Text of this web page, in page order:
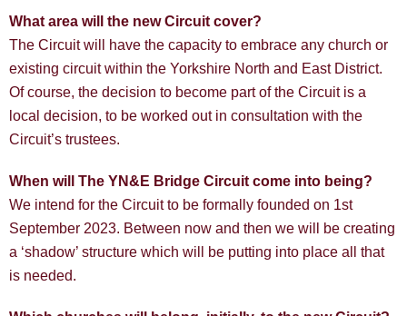
What area will the new Circuit cover?
The Circuit will have the capacity to embrace any church or
existing circuit within the Yorkshire North and East District.
Of course, the decision to become part of the Circuit is a
local decision, to be worked out in consultation with the
Circuit’s trustees.
When will The YN&E Bridge Circuit come into being?
We intend for the Circuit to be formally founded on 1st
September 2023. Between now and then we will be creating
a ‘shadow’ structure which will be putting into place all that
is needed.